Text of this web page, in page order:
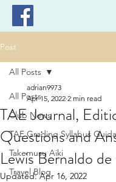
Post
All Posts
Club News
TAE Grading Syllabus
Takemusu Aiki
Travel Blog
All Posts
TAE Journal,
Questions and
Lewis Bernaldo
adrian9973
Apr 15, 2022 2 min read
Updated:Apr 16, 2022